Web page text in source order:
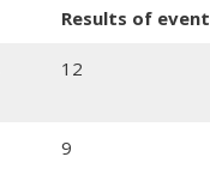
Results of event
12
9